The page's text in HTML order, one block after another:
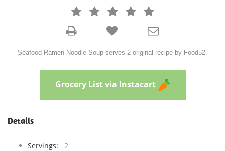
   



Seafood Ramen Noodle Soup serves 2 original recipe by Food52.
Grocery List via Instacart
Details
Servings:
2